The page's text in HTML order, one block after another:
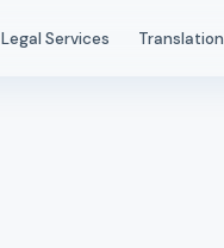
Legal Services Translation